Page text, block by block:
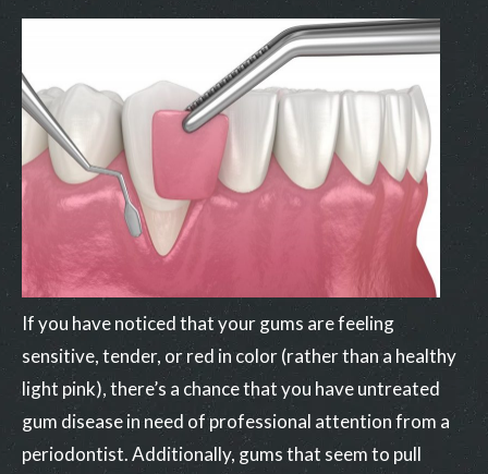
If you have noticed that your gums are feeling
sensitive, tender, or red in color (rather than a healthy
light pink), there’s a chance that you have untreated
gum disease in need of professional attention from a
periodontist. Additionally, gums that seem to pull